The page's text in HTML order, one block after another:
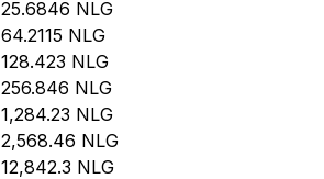
25.6846 NLG
64.2115 NLG
128.423 NLG
256.846 NLG
1,284.23 NLG
2,568.46 NLG
12,842.3 NLG